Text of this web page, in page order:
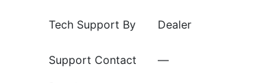
Tech Support By Dealer
Support Contact —